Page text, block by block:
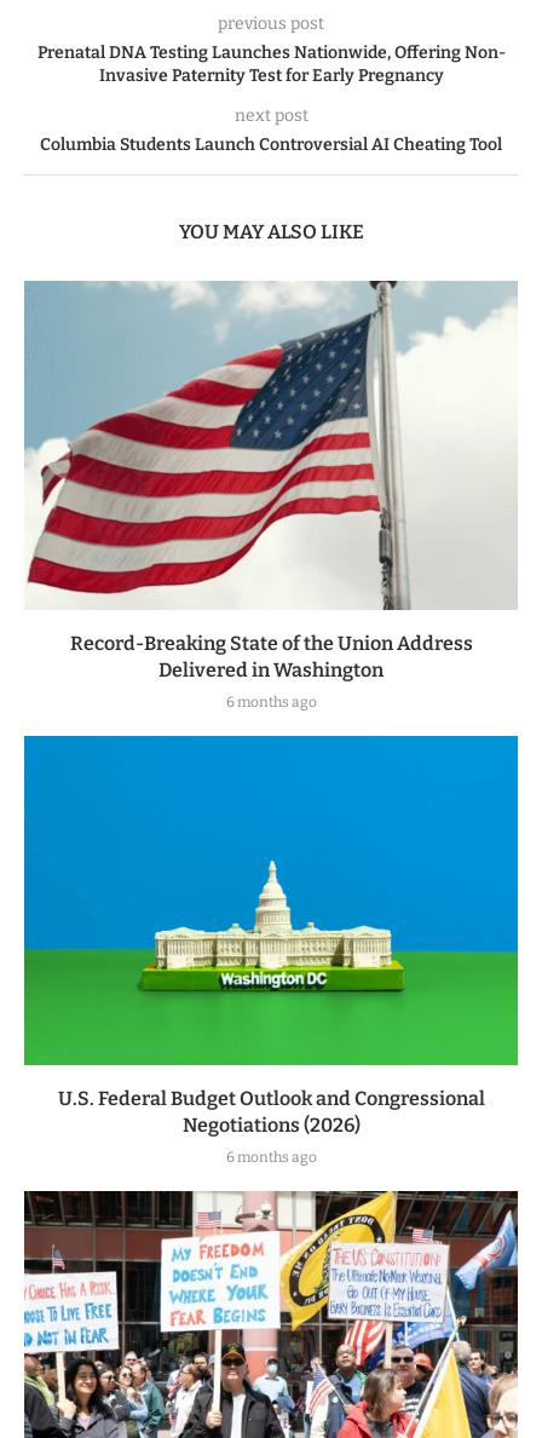
previous post
Prenatal DNA Testing Launches Nationwide, Offering Non-
Invasive Paternity Test for Early Pregnancy
next post
Columbia Students Launch Controversial AI Cheating Tool
YOU MAY ALSO LIKE
Record-Breaking State of the Union Address
Delivered in Washington
6 months ago
U.S. Federal Budget Outlook and Congressional
Negotiations (2026)
6 months ago